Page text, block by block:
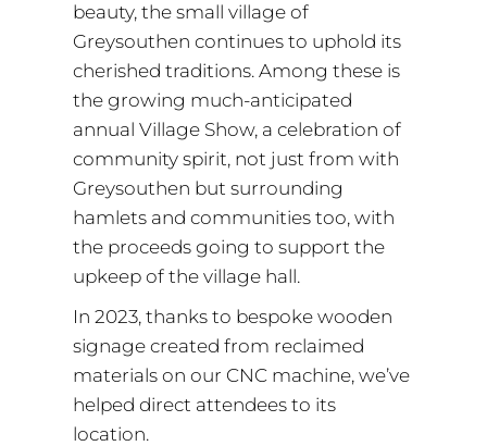
beauty, the small village of
Greysouthen continues to uphold its
cherished traditions. Among these is
the growing much-anticipated
annual Village Show, a celebration of
community spirit, not just from with
Greysouthen but surrounding
hamlets and communities too, with
the proceeds going to support the
upkeep of the village hall.
In 2023, thanks to bespoke wooden
signage created from reclaimed
materials on our CNC machine, we’ve
helped direct attendees to its
location.